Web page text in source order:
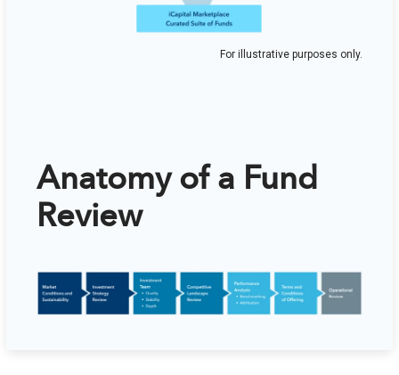
For illustrative purposes only.
Anatomy of a Fund
Review